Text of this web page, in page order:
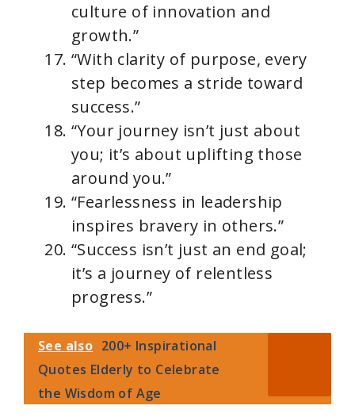
culture of innovation and
growth.”
“With clarity of purpose, every
step becomes a stride toward
success.”
“Your journey isn’t just about
you; it’s about uplifting those
around you.”
“Fearlessness in leadership
inspires bravery in others.”
“Success isn’t just an end goal;
it’s a journey of relentless
progress.”
See also 200+ Inspirational
Quotes Elderly to Celebrate
the Wisdom of Age